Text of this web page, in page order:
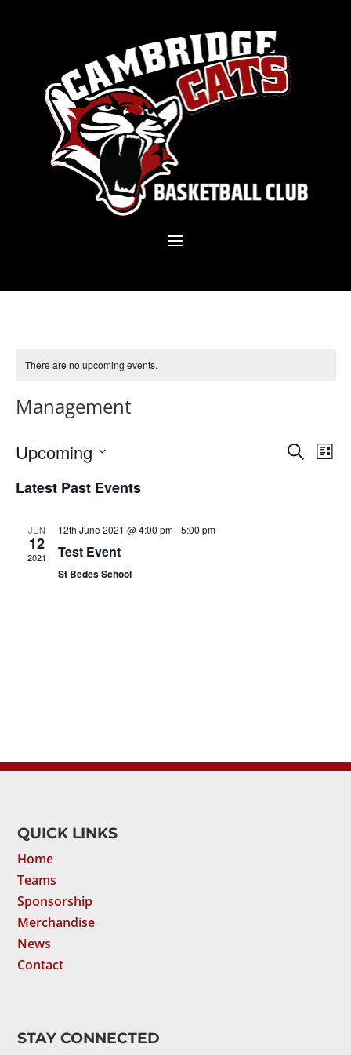
There are no upcoming events.
Management
Events
Search
Search
List
Upcoming
date.
Latest Past Events
JUN
12
2021
12th June 2021 @ 4:00 pm-5:00 pm
Test Event
St Bedes School
QUICK LINKS
Home
Teams
Sponsorship
Merchandise
News
Contact
STAY CONNECTED